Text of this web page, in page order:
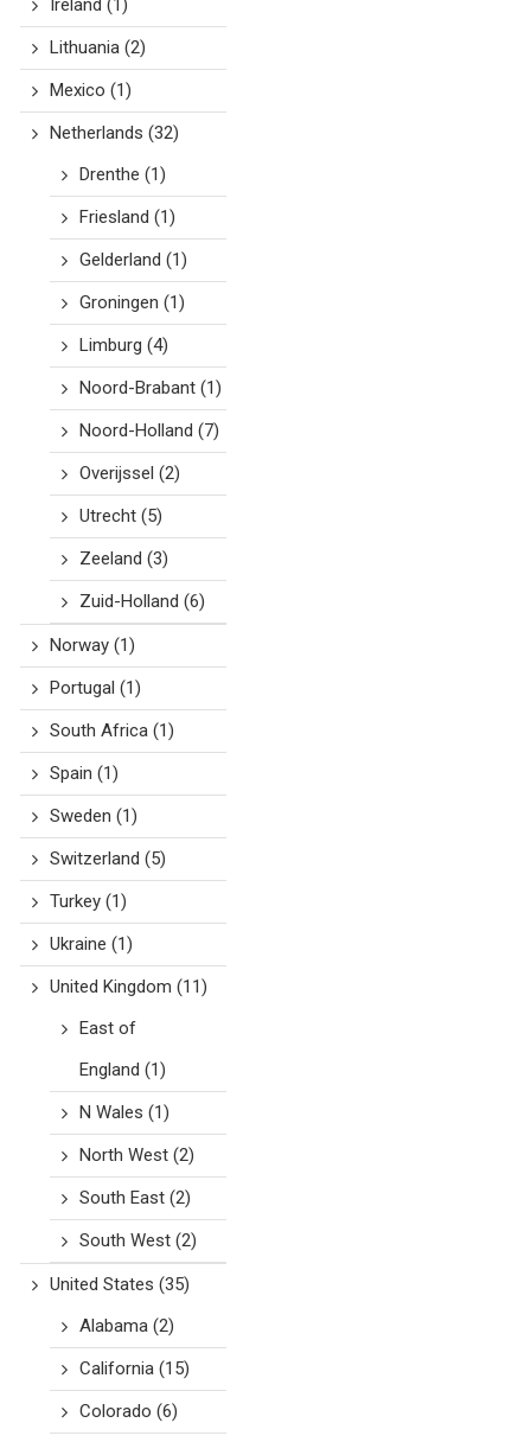
Ireland (1)
Lithuania(2)
Mexico (1)
Netherlands (32)
Drenthe (1)
Friesland (1)
Gelderland (1)
Groningen (1)
Limburg (4)
Noord-Brabant(1)
Noord-Holland (7)
Overijssel (2)
Utrecht(5)
Zeeland (3)
Zuid-Holland (6)
Norway(1)
Portugal (1)
South Africa(1)
Spain (1)
Sweden (1)
Switzerland (5)
Turkey(1)
Ukraine (1)
United Kingdom (11)
East of
England (1)
N Wales (1)
North West(2)
South East(2)
South West(2)
United States (35)
Alabama(2)
California(15)
Colorado (6)